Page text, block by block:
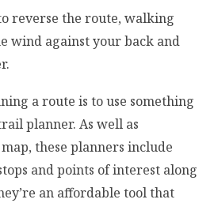
reverse the route, walking
wind against your back and
a route is to use something
planner. As well as
these planners include
and points of interest along
an affordable tool that